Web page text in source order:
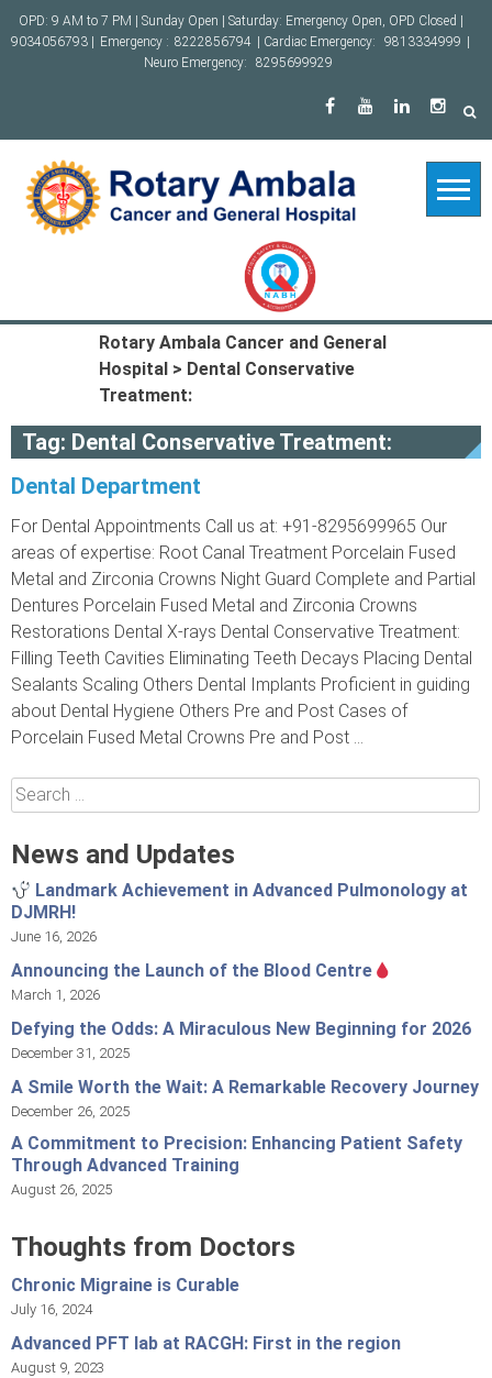
Skip
to
OPD: 9 AM to 7 PM | Sunday Open | Saturday: Emergency Open, OPD Closed |
9034056793 |
Emergency : 8222856794 | Cardiac Emergency: 9813334999
Neuro Emergency:
8295699929
Rotary Ambala Cancer and General
Hospital > Dental Conservative
Treatment:
Tag: Dental Conservative Treatment:
Dental Department
For Dental Appointments Call us at: +91-8295699965 Our
areas of expertise: Root Canal Treatment Porcelain Fused
Metal and Zirconia Crowns Night Guard Complete and Partial
Dentures Porcelain Fused Metal and Zirconia Crowns
Restorations Dental X-rays Dental Conservative Treatment:
Filling Teeth Cavities Eliminating Teeth Decays Placing Dental
Sealants Scaling Others Dental Implants Proficient in guiding
about Dental Hygiene Others Pre and Post Cases of
Porcelain Fused Metal Crowns Pre and Post ...
Search
for:
News and Updates
Landmark Achievement in Advanced Pulmonology at
DJMRH!
June 16, 2026
Announcing the Launch of the Blood Centre
March 1, 2026
Defying the Odds: A Miraculous New Beginning for 2026
December 31, 2025
A Smile Worth the Wait: A Remarkable Recovery Journey
December 26, 2025
A Commitment to Precision: Enhancing Patient Safety
Through Advanced Training
August 26, 2025
Thoughts from Doctors
Chronic Migraine is Curable
July 16, 2024
Advanced PFT lab at RACGH: First in the region
August 9, 2023